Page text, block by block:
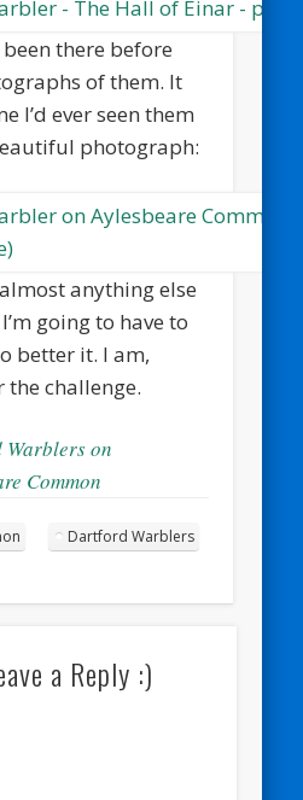
been there before
of them. It
I’d ever seen them
photograph:
anything else
going to have to
better it. I am,
the challenge.
on
Common
Dartford Warblers
a Reply :)